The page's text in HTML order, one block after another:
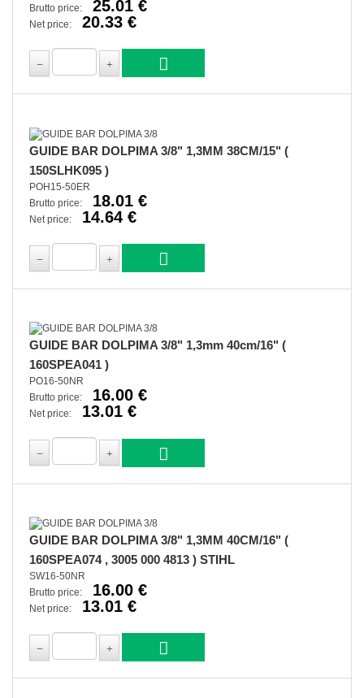
Brutto price: 25.01 €
Net price: 20.33 €
GUIDE BAR DOLPIMA 3/8" 1,3MM 38CM/15" (
150SLHK095 )
POH15-50ER
Brutto price:
18.01 €
Net price: 14.64 €
GUIDE BAR DOLPIMA 3/8" 1,3mm 40cm/16" (
160SPEA041 )
PO16-50NR
Brutto price:
16.00 €
Net price: 13.01 €
GUIDE BAR DOLPIMA 3/8" 1,3MM 40CM/16" (
160SPEA074 , 3005 000 4813 ) STIHL
SW16-50NR
Brutto price:
16.00 €
Net price: 13.01 €